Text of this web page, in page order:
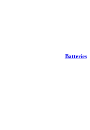
Batteries